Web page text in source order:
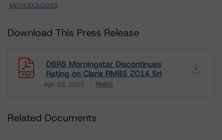
METHODOLOGIES.
Download This Press Release
DBRS Morningstar Discontinues
Rating on Claris RMBS 2014 Srl
Apr 02, 2020 RMBS
Download
Related Documents